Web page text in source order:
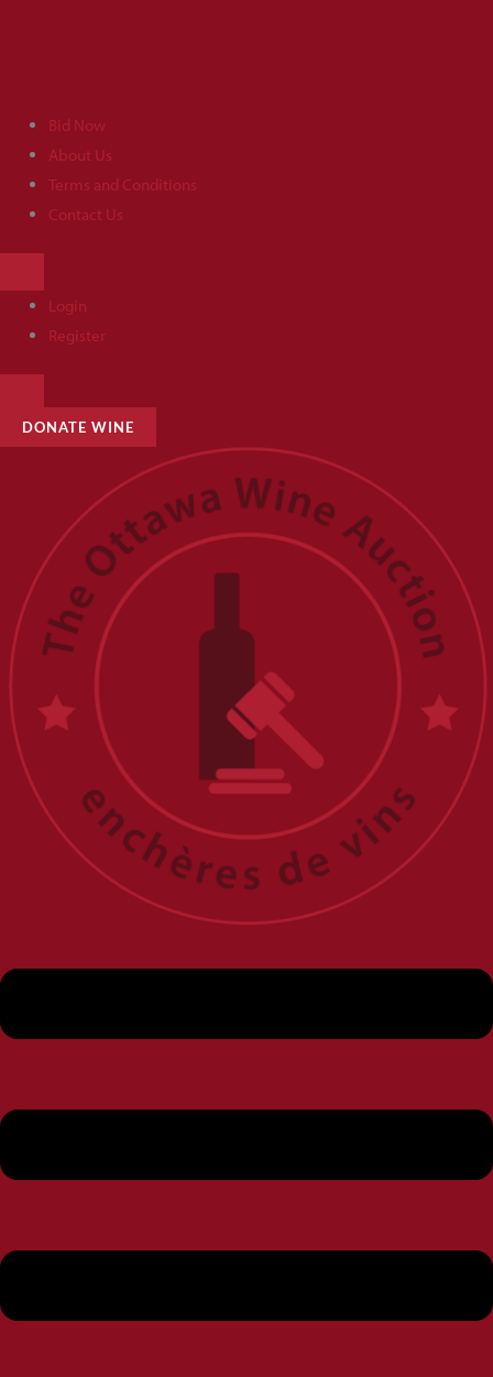
Bid Now
About Us
Terms and Conditions
Contact Us
MENU
Login
Register
TOGGLE
MENU
DONATE WINE